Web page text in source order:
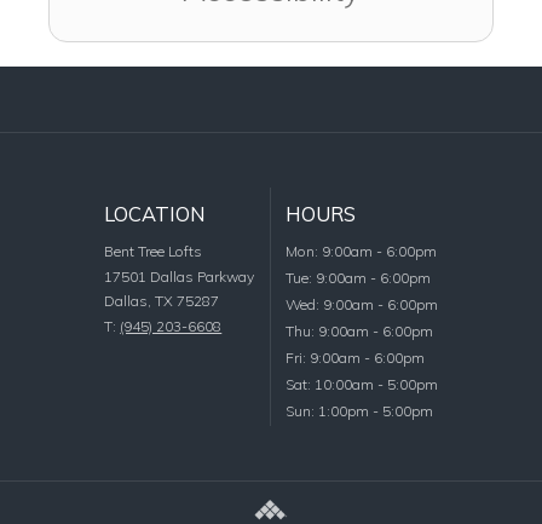
LOCATION
Bent Tree Lofts
17501 Dallas Parkway
Dallas ,TX 75287
T: (945) 203-6608
HOURS
MonMonday
: 9:00am - 6:00pm
TueTuesday
: 9:00am - 6:00pm
WedWednesday
: 9:00am - 6:00pm
ThuThursday
: 9:00am - 6:00pm
FriFriday
: 9:00am - 6:00pm
SatSaturday
: 10:00am - 5:00pm
SunSunday
: 1:00pm - 5:00pm